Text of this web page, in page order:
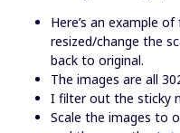
Here’s an example
resized/change the
back to original.
The images are all
I filter out the sticky
Scale the images to